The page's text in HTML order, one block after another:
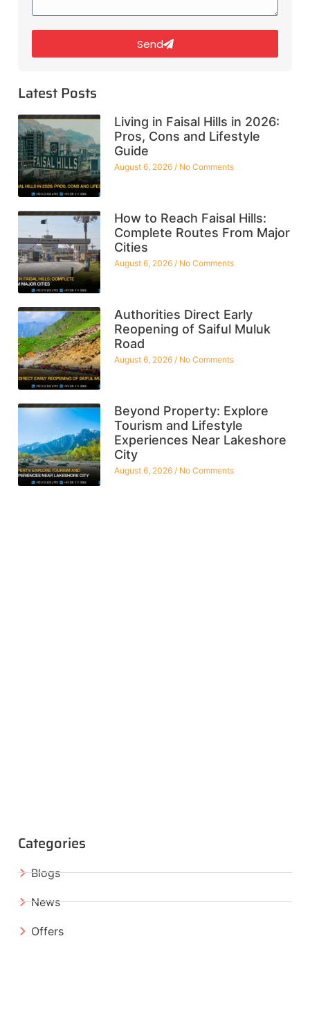
Send
Latest Posts
Living in Faisal Hills in 2026:
Pros, Cons and Lifestyle
Guide
August 6, 2026 No Comments
How to Reach Faisal Hills:
Complete Routes From Major
Cities
August 6, 2026 No Comments
Authorities Direct Early
Reopening of Saiful Muluk
Road
August 6, 2026 No Comments
Beyond Property: Explore
Tourism and Lifestyle
Experiences Near Lakeshore
City
August 6, 2026 No Comments
Categories
Blogs
News
Offers